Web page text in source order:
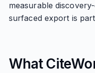
measurable
surfaced export is
What